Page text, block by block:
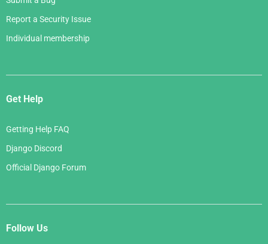
Report a Security Issue
Individual membership
Get Help
Getting Help FAQ
Django Discord
Official Django Forum
Follow Us